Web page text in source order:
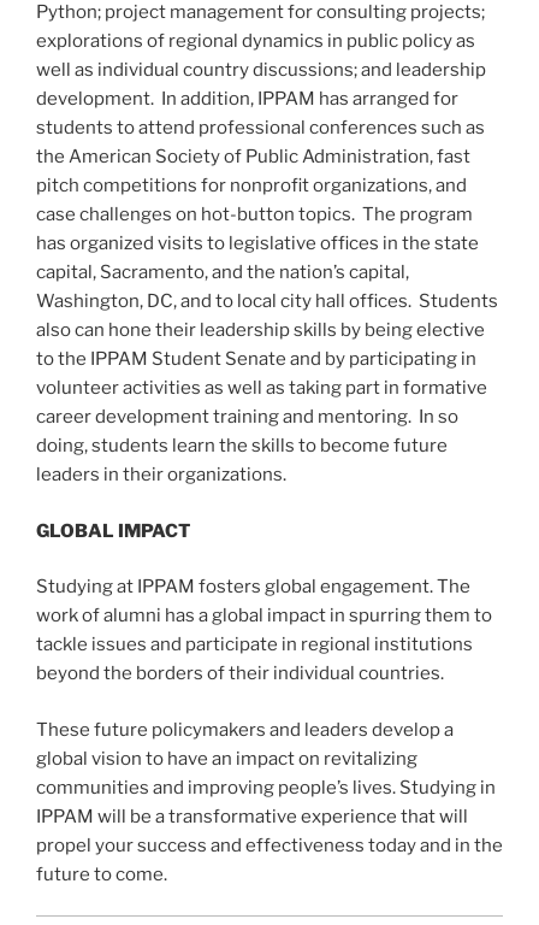
Python; project management for consulting projects;
explorations of regional dynamics in public policy as
well as individual country discussions; and leadership
development. In addition, IPPAM has arranged for
students to attend professional conferences such as
the American Society of Public Administration, fast
pitch competitions for nonprofit organizations, and
case challenges on hot-button topics. The program
has organized visits to legislative offices in the state
capital, Sacramento, and the nation’s capital,
Washington, DC, and to local city hall offices. Students
also can hone their leadership skills by being elective
to the IPPAM Student Senate and by participating in
volunteer activities as well as taking part in formative
career development training and mentoring. In so
doing, students learn the skills to become future
leaders in their organizations.
GLOBAL IMPACT
Studying at IPPAM fosters global engagement. The
work of alumni has a global impact in spurring them to
tackle issues and participate in regional institutions
beyond the borders of their individual countries.
These future policymakers and leaders develop a
global vision to have an impact on revitalizing
communities and improving people’s lives. Studying in
IPPAM will be a transformative experience that will
propel your success and effectiveness today and in the
future to come.